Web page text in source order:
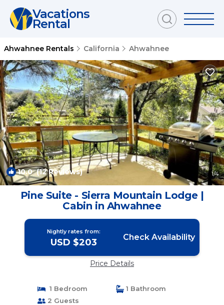
Vacations
Rental
Ahwahnee Rentals California Ahwahnee
10.0(12 Reviews) 1/4
Pine Suite - Sierra Mountain Lodge |
Cabin in Ahwahnee
Nightly rates from:
USD $203 Check Availability
Price Details
1 Bedroom
1 Bathroom
2 Guests